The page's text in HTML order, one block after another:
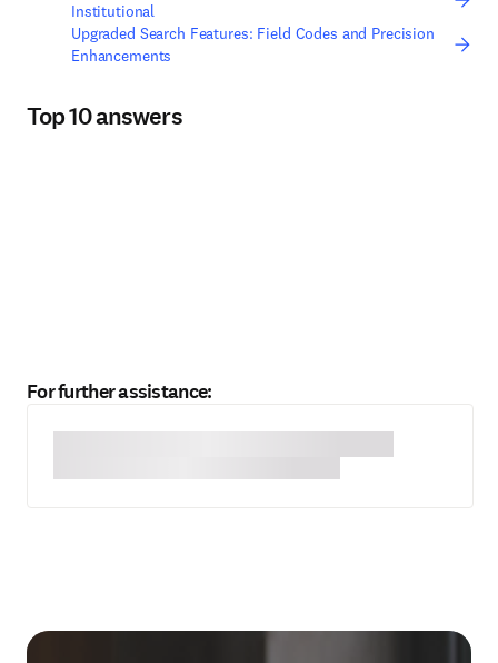
Institutional
Upgraded Search Features: Field Codes and Precision
Enhancements
Top 10 answers
For further assistance: